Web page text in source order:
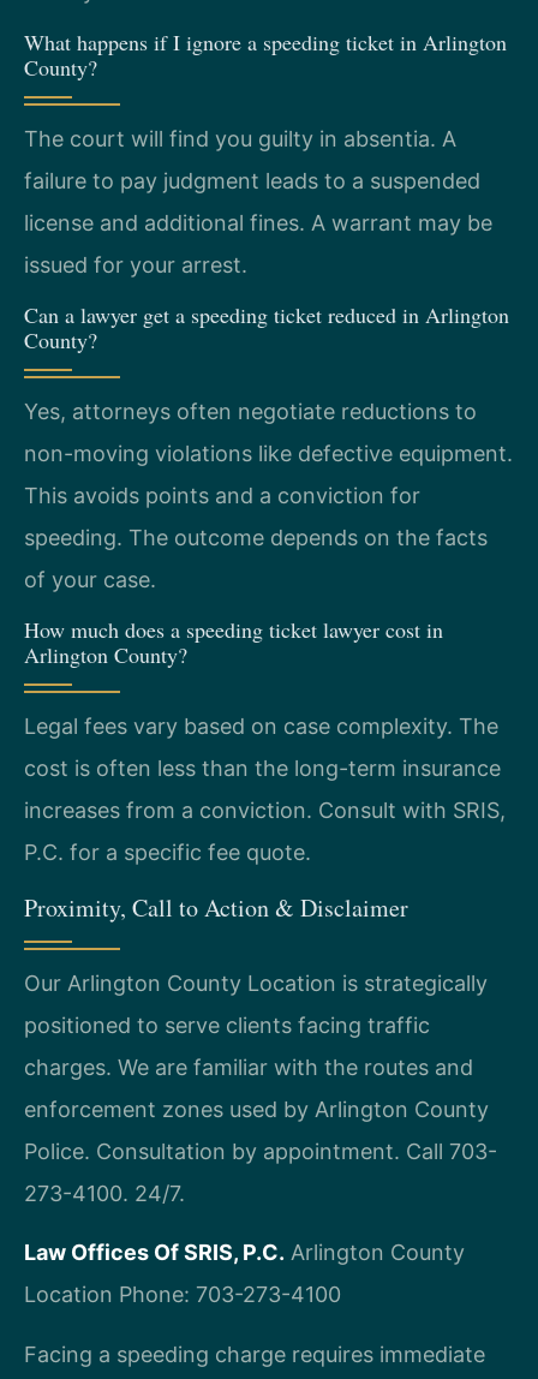
What happens if I ignore a speeding ticket in Arlington
County?
The court will find you guilty in absentia. A
failure to pay judgment leads to a suspended
license and additional fines. A warrant may be
issued for your arrest.
Can a lawyer get a speeding ticket reduced in Arlington
County?
Yes, attorneys often negotiate reductions to
non-moving violations like defective equipment.
This avoids points and a conviction for
speeding. The outcome depends on the facts
of your case.
How much does a speeding ticket lawyer cost in
Arlington County?
Legal fees vary based on case complexity. The
cost is often less than the long-term insurance
increases from a conviction. Consult with SRIS,
P.C. for a specific fee quote.
Proximity, Call to Action & Disclaimer
Our Arlington County Location is strategically
positioned to serve clients facing traffic
charges. We are familiar with the routes and
enforcement zones used by Arlington County
Police. Consultation by appointment. Call 703-
273-4100. 24/7.
Law Offices Of SRIS, P.C. Arlington County
Location Phone: 703-273-4100
Facing a speeding charge requires immediate